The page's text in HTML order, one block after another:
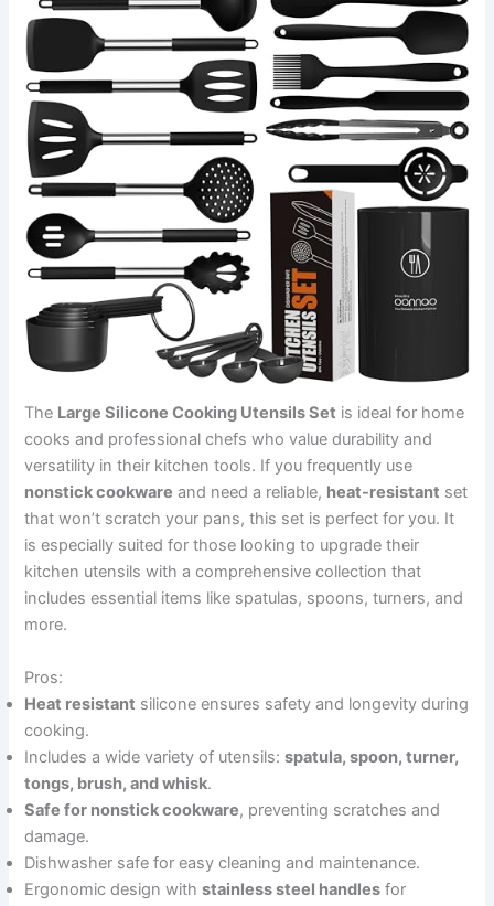
The Large Silicone Cooking Utensils Set is ideal for home
cooks and professional chefs who value durability and
versatility in their kitchen tools. If you frequently use
nonstick cookware and need a reliable, heat-resistant set
that won’t scratch your pans, this set is perfect for you. It
is especially suited for those looking to upgrade their
kitchen utensils with a comprehensive collection that
includes essential items like spatulas, spoons, turners, and
more.
Pros:
Heat resistant silicone ensures safety and longevity during
cooking.
Includes a wide variety of utensils:spatula, spoon, turner,
tongs, brush, and whisk.
Safe for nonstick cookware, preventing scratches and
damage.
Dishwasher safe for easy cleaning and maintenance.
Ergonomic design withstainless steel handles for